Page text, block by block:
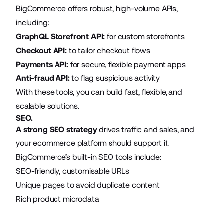
BigCommerce offers robust, high-volume APIs,
including:
GraphQL Storefront API: for custom storefronts
Checkout API:to tailor checkout flows
Payments API:for secure, flexible payment apps
Anti-fraud API:to flag suspicious activity
With these tools, you can build fast, flexible, and
scalable solutions.
SEO.
A strong SEO strategydrives traffic and sales, and
your ecommerce platform should support it.
BigCommerce’s built-in SEO tools include:
SEO-friendly, customisable URLs
Unique pages to avoid duplicate content
Rich product microdata